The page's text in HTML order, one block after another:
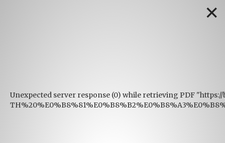
Unexpected server response (0) while retrieving PDF
✕